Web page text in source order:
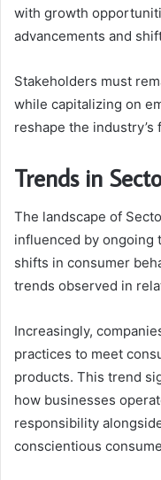
with growth
advancements and
Stakeholders must
while capitalizing on
reshape the
Trends in
The landscape of
influenced by ongoing
shifts in consumer
trends observed in
Increasingly,
practices to meet
products. This trend
how businesses
responsibility
conscientious